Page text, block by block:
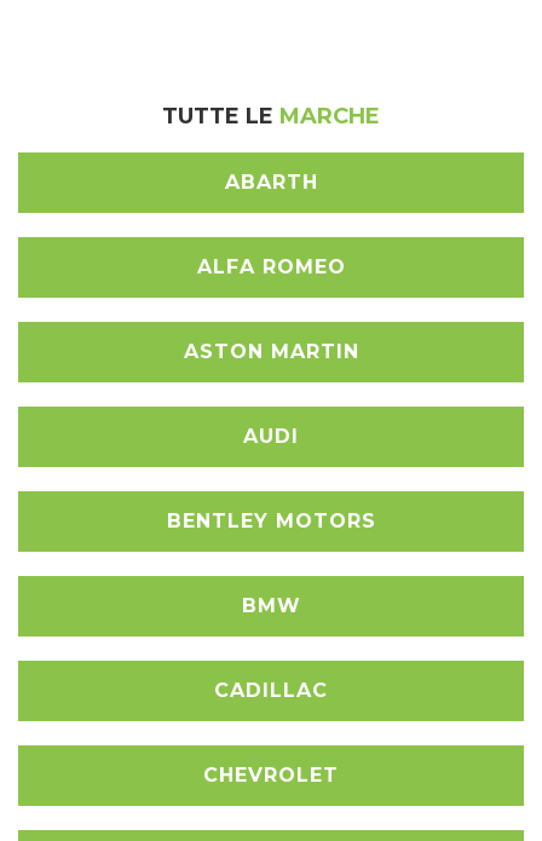
TUTTE LE MARCHE
ABARTH
ALFA ROMEO
ASTON MARTIN
AUDI
BENTLEY MOTORS
BMW
CADILLAC
CHEVROLET